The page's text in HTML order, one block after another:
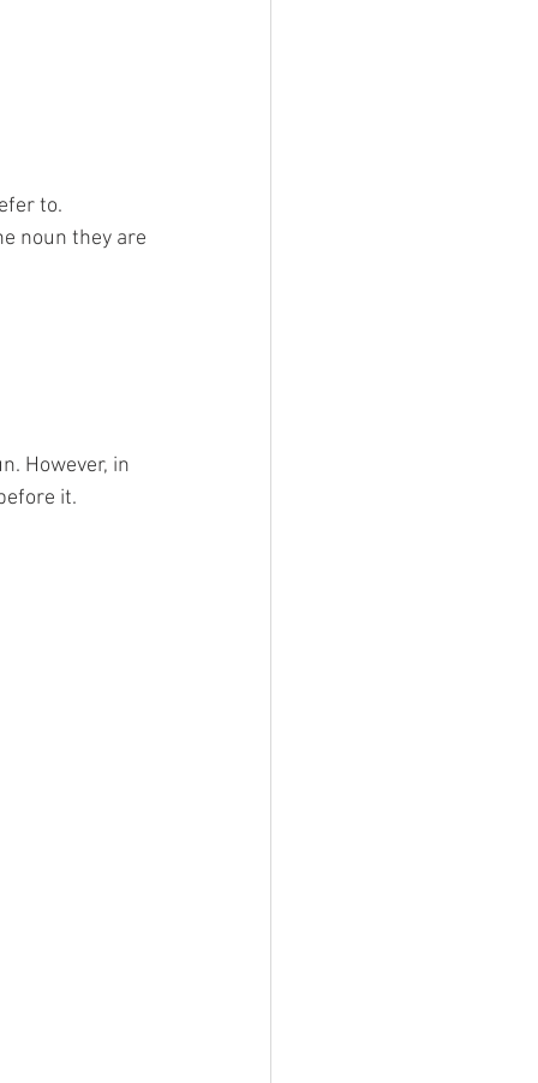
to.
noun they are
However, in
it.